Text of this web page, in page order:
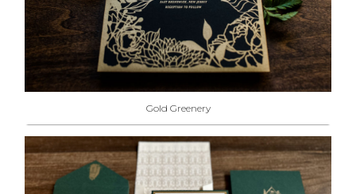
Gold Greenery